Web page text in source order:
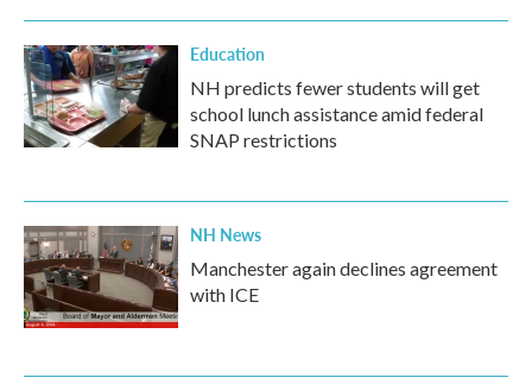
Education
NH predicts fewer students will get
school lunch assistance amid federal
SNAP restrictions
NH News
Manchester again declines agreement
with ICE